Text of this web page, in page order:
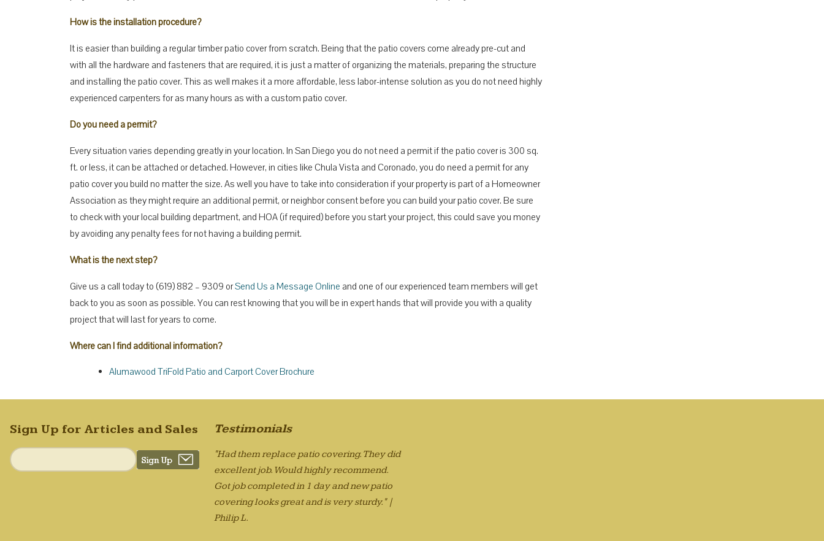
How is the installation procedure?
It is easier than building a regular timber patio cover from scratch. Being that the patio covers come already pre-cut and
with all the hardware and fasteners that are required, it is just a matter of organizing the materials, preparing the structure
and installing the patio cover. This as well makes it a more affordable, less labor-intense solution as you do not need highly
experienced carpenters for as many hours as with a custom patio cover.
Do you need a permit?
Every situation varies depending greatly in your location. In San Diego you do not need a permit if the patio cover is 300 sq.
ft. or less, it can be attached or detached. However, in cities like Chula Vista and Coronado, you do need a permit for any
patio cover you build no matter the size. As well you have to take into consideration if your property is part of a Homeowner
Association as they might require an additional permit, or neighbor consent before you can build your patio cover. Be sure
to check with your local building department, and HOA (if required) before you start your project, this could save you money
by avoiding any penalty fees for not having a building permit.
What is the next step?
Give us a call today to (619) 882 – 9309 orSend Us a Message Online and one of our experienced team members will get
back to you as soon as possible. You can rest knowing that you will be in expert hands that will provide you with a quality
project that will last for years to come.
Where can I find additional information?
Alumawood TriFold Patio and Carport Cover Brochure
Sign Up for Articles and Sales Testimonials
"Had them replace patio covering. They did
excellent job. Would highly recommend.
Got job completed in 1 day and new patio
covering looks great and is very sturdy." |
Philip L.